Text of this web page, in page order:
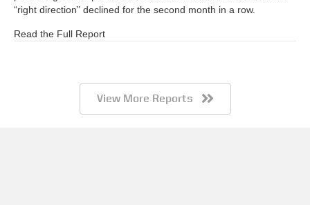
“right direction” declined for the second month in a row.
Read the Full Report
View More Reports